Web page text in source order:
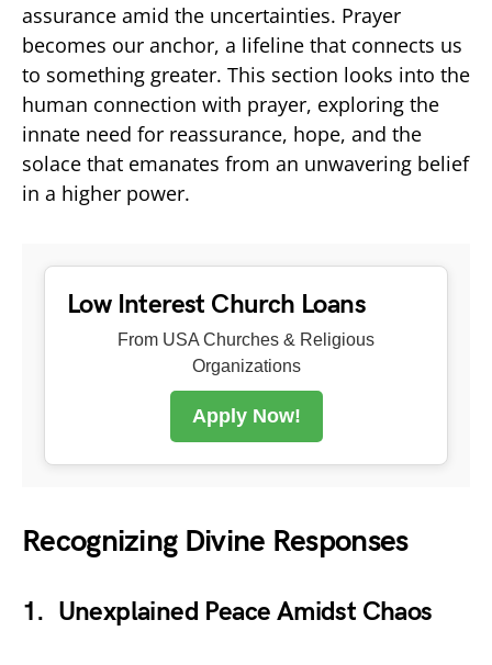
assurance amid the uncertainties. Prayer
becomes our anchor, a lifeline that connects us
to something greater. This section looks into the
human connection with prayer, exploring the
innate need for reassurance, hope, and the
solace that emanates from an unwavering belief
in a higher power.
Low Interest Church Loans
From USA Churches & Religious
Organizations
Apply Now!
Recognizing Divine Responses
1. Unexplained Peace Amidst Chaos